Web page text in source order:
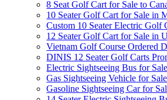
8 Seat Golf Cart for Sale to
10 Seater Golf Cart for Sale in
Custom 10 Seater Electric Golf
12 Seater Golf Cart for Sale in
Vietnam Golf Course Ordered
DINIS 12 Seater Golf Carts
Electric Sightseeing Bus for
Gas Sightseeing Vehicle for
Gasoline Sightseeing Car for